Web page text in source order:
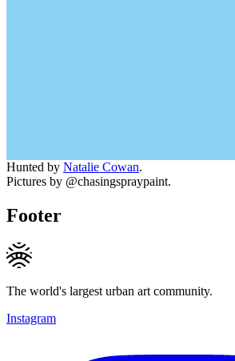
Hunted by Natalie Cowan.
Pictures by @chasingspraypaint.
Footer
The world's largest urban art community.
Instagram